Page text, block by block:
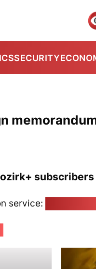
SECURITY
subscribers
service: